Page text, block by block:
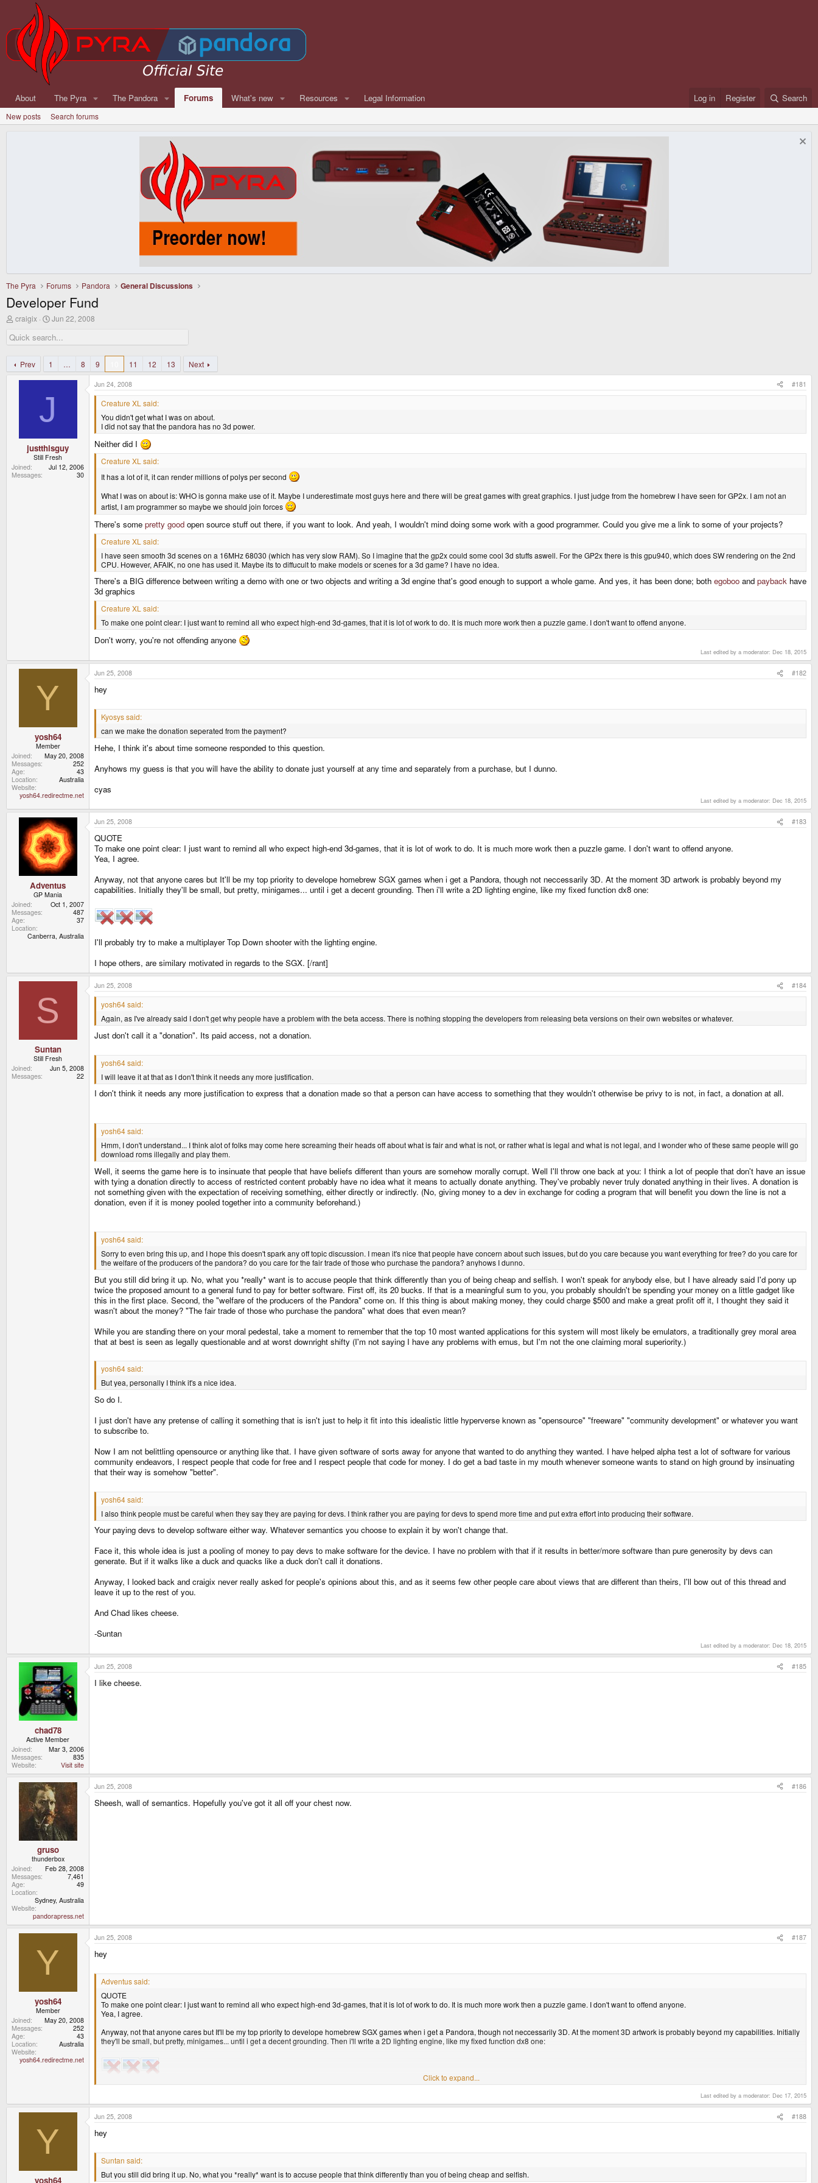
About The Pyra The Pandora Forums What's new Resources Legal Information Log in Register Search
New posts Search forums
The Pyra Forums Pandora General Discussions
Developer Fund
T
r
e
d
s
craigix
S
a
r
d
a
t
Jun 22, 2008
Prev 1 … 8 9 11 12 13 Next
J
justthisguy
Still Fresh
Joined
Jul 12, 2006
Messages
30
Jun 24, 2008 #181
Creature XL said:
You didn't get what I was on about.
I did not say that the pandora has no 3d power.
Neither did I
Creature XL said:
It has a lot of it, it can render millions of polys per second
What I was on about is: WHO is gonna make use of it. Maybe I underestimate most guys here and there will be great games with great graphics. I just judge from the homebrew I have seen for GP2x. I am not an
artist, I am programmer so maybe we should join forces
There's some pretty good open source stuff out there, if you want to look. And yeah, I wouldn't mind doing some work with a good programmer. Could you give me a link to some of your projects?
Creature XL said:
I have seen smooth 3d scenes on a 16MHz 68030 (which has very slow RAM). So I imagine that the gp2x could some cool 3d stuffs aswell. For the GP2x there is this gpu940, which does SW rendering on the 2nd
CPU. However, AFAIK, no one has used it. Maybe its to diffucult to make models or scenes for a 3d game? I have no idea.
There's a BIG difference between writing a demo with one or two objects and writing a 3d engine that's good enough to support a whole game. And yes, it has been done; both egoboo and payback have
3d graphics
Creature XL said:
To make one point clear: I just want to remind all who expect high-end 3d-games, that it is lot of work to do. It is much more work then a puzzle game. I don't want to offend anyone.
Don't worry, you're not offending anyone
Last edited by a moderator: Dec 18, 2015
Y
yosh64
Member
Joined
May 20, 2008
Messages
252
Age
43
Location
Australia
Website
yosh64.redirectme.net
Jun 25, 2008 #182
hey
Kyosys said:
can we make the donation seperated from the payment?
Hehe, I think it's about time someone responded to this question.
Anyhows my guess is that you will have the ability to donate just yourself at any time and separately from a purchase, but I dunno.
cyas
Last edited by a moderator: Dec 18, 2015
Adventus
GP Mania
Joined
Oct 1, 2007
Messages
487
Age
37
Location
Canberra, Australia
Jun 25, 2008 #183
QUOTE
To make one point clear: I just want to remind all who expect high-end 3d-games, that it is lot of work to do. It is much more work then a puzzle game. I don't want to offend anyone.
Yea, I agree.
Anyway, not that anyone cares but It'll be my top priority to develope homebrew SGX games when i get a Pandora, though not neccessarily 3D. At the moment 3D artwork is probably beyond my
capabilities. Initially they'll be small, but pretty, minigames... until i get a decent grounding. Then i'll write a 2D lighting engine, like my fixed function dx8 one:
I'll probably try to make a multiplayer Top Down shooter with the lighting engine.
I hope others, are similary motivated in regards to the SGX. [/rant]
S
Suntan
Still Fresh
Joined
Jun 5, 2008
Messages
22
Jun 25, 2008 #184
yosh64 said:
Again, as I've already said I don't get why people have a problem with the beta access. There is nothing stopping the developers from releasing beta versions on their own websites or whatever.
Just don't call it a "donation". Its paid access, not a donation.
yosh64 said:
I will leave it at that as I don't think it needs any more justification.
I don't think it needs any more justification to express that a donation made so that a person can have access to something that they wouldn't otherwise be privy to is not, in fact, a donation at all.
yosh64 said:
Hmm, I don't understand... I think alot of folks may come here screaming their heads off about what is fair and what is not, or rather what is legal and what is not legal, and I wonder who of these same people will go
download roms illegally and play them.
Well, it seems the game here is to insinuate that people that have beliefs different than yours are somehow morally corrupt. Well I'll throw one back at you: I think a lot of people that don't have an issue
with tying a donation directly to access of restricted content probably have no idea what it means to actually donate anything. They've probably never truly donated anything in their lives. A donation is
not something given with the expectation of receiving something, either directly or indirectly. (No, giving money to a dev in exchange for coding a program that will benefit you down the line is not a
donation, even if it is money pooled together into a community beforehand.)
yosh64 said:
Sorry to even bring this up, and I hope this doesn't spark any off topic discussion. I mean it's nice that people have concern about such issues, but do you care because you want everything for free? do you care for
the welfare of the producers of the pandora? do you care for the fair trade of those who purchase the pandora? anyhows I dunno.
But you still did bring it up. No, what you *really* want is to accuse people that think differently than you of being cheap and selfish. I won't speak for anybody else, but I have already said I'd pony up
twice the proposed amount to a general fund to pay for better software. First off, its 20 bucks. If that is a meaningful sum to you, you probably shouldn't be spending your money on a little gadget like
this in the first place. Second, the "welfare of the producers of the Pandora" come on. If this thing is about making money, they could charge $500 and make a great profit off it, I thought they said it
wasn't about the money? "The fair trade of those who purchase the pandora" what does that even mean?
While you are standing there on your moral pedestal, take a moment to remember that the top 10 most wanted applications for this system will most likely be emulators, a traditionally grey moral area
that at best is seen as legally questionable and at worst downright shifty (I'm not saying I have any problems with emus, but I'm not the one claiming moral superiority.)
yosh64 said:
But yea, personally I think it's a nice idea.
So do I.
I just don't have any pretense of calling it something that is isn't just to help it fit into this idealistic little hyperverse known as "opensource" "freeware" "community development" or whatever you want
to subscribe to.
Now I am not belittling opensource or anything like that. I have given software of sorts away for anyone that wanted to do anything they wanted. I have helped alpha test a lot of software for various
community endeavors, I respect people that code for free and I respect people that code for money. I do get a bad taste in my mouth whenever someone wants to stand on high ground by insinuating
that their way is somehow "better".
yosh64 said:
I also think people must be careful when they say they are paying for devs. I think rather you are paying for devs to spend more time and put extra effort into producing their software.
Your paying devs to develop software either way. Whatever semantics you choose to explain it by won't change that.
Face it, this whole idea is just a pooling of money to pay devs to make software for the device. I have no problem with that if it results in better/more software than pure generosity by devs can
generate. But if it walks like a duck and quacks like a duck don't call it donations.
Anyway, I looked back and craigix never really asked for people's opinions about this, and as it seems few other people care about views that are different than theirs, I'll bow out of this thread and
leave it up to the rest of you.
And Chad likes cheese.
-Suntan
Last edited by a moderator: Dec 18, 2015
chad78
Active Member
Joined
Mar 3, 2006
Messages
835
Website
Visit site
Jun 25, 2008 #185
I like cheese.
gruso
thunderbox
Joined
Feb 28, 2008
Messages
7,461
Age
49
Location
Sydney, Australia
Website
pandorapress.net
Jun 25, 2008 #186
Sheesh, wall of semantics. Hopefully you've got it all off your chest now.
Y
yosh64
Member
Joined
May 20, 2008
Messages
252
Age
43
Location
Australia
Website
yosh64.redirectme.net
Jun 25, 2008 #187
hey
Adventus said:
QUOTE
To make one point clear: I just want to remind all who expect high-end 3d-games, that it is lot of work to do. It is much more work then a puzzle game. I don't want to offend anyone.
Yea, I agree.
Anyway, not that anyone cares but It'll be my top priority to develope homebrew SGX games when i get a Pandora, though not neccessarily 3D. At the moment 3D artwork is probably beyond my capabilities. Initially
they'll be small, but pretty, minigames... until i get a decent grounding. Then i'll write a 2D lighting engine, like my fixed function dx8 one:
I hope others, are similary motivated in regards to the SGX. [/rant]
Yep, those shadows look pretty cool. Although I noticed each object only casts a single shadow and not one for each light, which isn't unsual for games, hehe. Are they dynamic? or static? Judging by their hardness
Most of those shadows look pretty hard, with no penumbra region, but I do see one with a soft edge.
Click to expand...
Last edited by a moderator: Dec 17, 2015
Y
yosh64
Jun 25, 2008 #188
hey
Suntan said:
But you still did bring it up. No, what you *really* want is to accuse people that think differently than you of being cheap and selfish.